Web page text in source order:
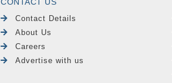
Contact Details
About Us
Careers
Advertise with us